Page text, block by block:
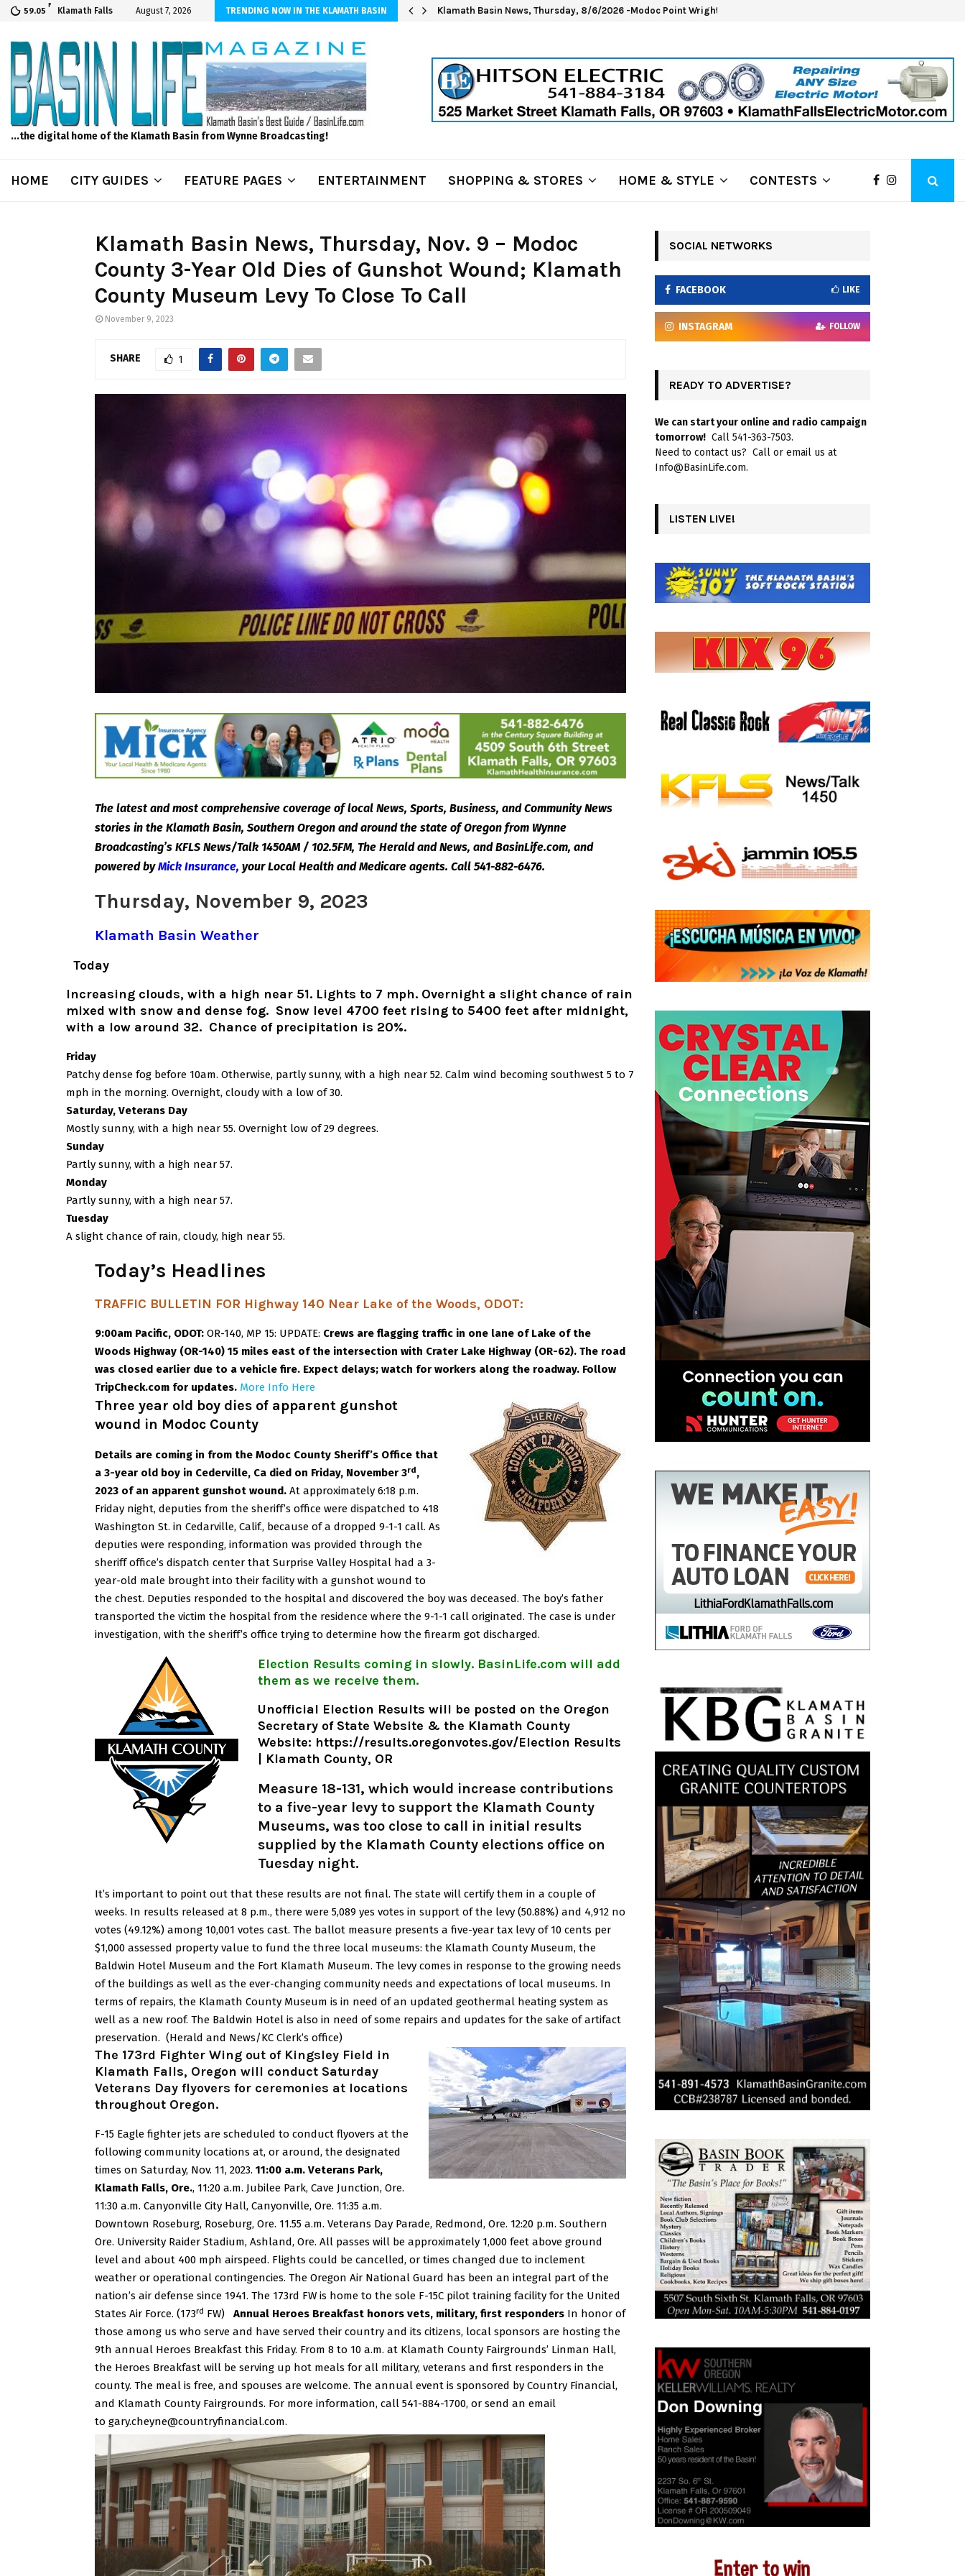
59.05
F
Klamath Falls August 7, 2026 TRENDING NOW IN THE KLAMATH BASIN
Internet! Don’t Tolerate Bad Wi-Fi, Call Hunter Communications! Klamath Basin News, Thursday, 8/6/2026 -Modoc Point Wrights Spring Fire Growing at 3,100…
...the digital home of the Klamath Basin from Wynne Broadcasting!
HOME CITY GUIDES FEATURE PAGES ENTERTAINMENT SHOPPING & STORES HOME & STYLE CONTESTS
Klamath Basin News, Thursday, Nov. 9 – Modoc
County 3-Year Old Dies of Gunshot Wound; Klamath
County Museum Levy To Close To Call
November 9, 2023
SHARE 1
The latest and most comprehensive coverage of local News, Sports, Business, and Community News
stories in the Klamath Basin, Southern Oregon and around the state of Oregon from Wynne
Broadcasting’s KFLS News/Talk 1450AM / 102.5FM, The Herald and News, and BasinLife.com, and
powered by Mick Insurance, your Local Health and Medicare agents. Call 541-882-6476.
Thursday, November 9, 2023
Klamath Basin Weather
Today
Increasing clouds, with a high near 51. Lights to 7 mph. Overnight a slight chance of rain
mixed with snow and dense fog. Snow level 4700 feet rising to 5400 feet after midnight,
with a low around 32. Chance of precipitation is 20%.
Friday
Patchy dense fog before 10am. Otherwise, partly sunny, with a high near 52. Calm wind becoming southwest 5 to 7
mph in the morning. Overnight, cloudy with a low of 30.
Saturday, Veterans Day
Mostly sunny, with a high near 55. Overnight low of 29 degrees.
Sunday
Partly sunny, with a high near 57.
Monday
Partly sunny, with a high near 57.
Tuesday
A slight chance of rain, cloudy, high near 55.
Today’s Headlines
TRAFFIC BULLETIN FOR Highway 140 Near Lake of the Woods, ODOT:
9:00am Pacific, ODOT: OR-140, MP 15: UPDATE: Crews are flagging traffic in one lane of Lake of the
Woods Highway (OR-140) 15 miles east of the intersection with Crater Lake Highway (OR-62). The road
was closed earlier due to a vehicle fire. Expect delays; watch for workers along the roadway. Follow
TripCheck.com for updates. More Info Here
Three year old boy dies of apparent gunshot
wound in Modoc County
Details are coming in from the Modoc County Sheriff’s Office that
a 3-year old boy in Cederville, Ca died on Friday, November 3rd,
2023 of an apparent gunshot wound. At approximately 6:18 p.m.
Friday night, deputies from the sheriff’s office were dispatched to 418
Washington St. in Cedarville, Calif., because of a dropped 9-1-1 call. As
deputies were responding, information was provided through the
sheriff office’s dispatch center that Surprise Valley Hospital had a 3-
year-old male brought into their facility with a gunshot wound to
the chest. Deputies responded to the hospital and discovered the boy was deceased. The boy’s father
transported the victim the hospital from the residence where the 9-1-1 call originated. The case is under
investigation, with the sheriff’s office trying to determine how the firearm got discharged.
Election Results coming in slowly. BasinLife.com will add
them as we receive them.
Unofficial Election Results will be posted on the Oregon
Secretary of State Website & the Klamath County
Website: https://results.oregonvotes.gov/Election Results
| Klamath County, OR
Measure 18-131, which would increase contributions
to a five-year levy to support the Klamath County
Museums, was too close to call in initial results
supplied by the Klamath County elections office on
Tuesday night.
It’s important to point out that these results are not final. The state will certify them in a couple of
weeks. In results released at 8 p.m., there were 5,089 yes votes in support of the levy (50.88%) and 4,912 no
votes (49.12%) among 10,001 votes cast. The ballot measure presents a five-year tax levy of 10 cents per
$1,000 assessed property value to fund the three local museums: the Klamath County Museum, the
Baldwin Hotel Museum and the Fort Klamath Museum. The levy comes in response to the growing needs
of the buildings as well as the ever-changing community needs and expectations of local museums. In
terms of repairs, the Klamath County Museum is in need of an updated geothermal heating system as
well as a new roof. The Baldwin Hotel is also in need of some repairs and updates for the sake of artifact
preservation. (Herald and News/KC Clerk’s office)
The 173rd Fighter Wing out of Kingsley Field in
Klamath Falls, Oregon will conduct Saturday
Veterans Day flyovers for ceremonies at locations
throughout Oregon.
F-15 Eagle fighter jets are scheduled to conduct flyovers at the
following community locations at, or around, the designated
times on Saturday, Nov. 11, 2023. 11:00 a.m. Veterans Park,
Klamath Falls, Ore., 11:20 a.m. Jubilee Park, Cave Junction, Ore.
11:30 a.m. Canyonville City Hall, Canyonville, Ore. 11:35 a.m.
Downtown Roseburg, Roseburg, Ore. 11.55 a.m. Veterans Day Parade, Redmond, Ore. 12:20 p.m. Southern
Ore. University Raider Stadium, Ashland, Ore. All passes will be approximately 1,000 feet above ground
level and about 400 mph airspeed. Flights could be cancelled, or times changed due to inclement
weather or operational contingencies. The Oregon Air National Guard has been an integral part of the
nation’s air defense since 1941. The 173rd FW is home to the sole F-15C pilot training facility for the United
States Air Force. (173rd FW) Annual Heroes Breakfast honors vets, military, first responders In honor of
those among us who serve and have served their country and its citizens, local sponsors are hosting the
9th annual Heroes Breakfast this Friday. From 8 to 10 a.m. at Klamath County Fairgrounds’ Linman Hall,
the Heroes Breakfast will be serving up hot meals for all military, veterans and first responders in the
county. The meal is free, and spouses are welcome. The annual event is sponsored by Country Financial,
and Klamath County Fairgrounds. For more information, call 541-884-1700, or send an email
to gary.cheyne@countryfinancial.com.
SOCIAL NETWORKS
FACEBOOK LIKE
INSTAGRAM FOLLOW
READY TO ADVERTISE?
We can start your online and radio campaign
tomorrow! Call 541-363-7503.
Need to contact us? Call or email us at
Info@BasinLife.com.
LISTEN LIVE!